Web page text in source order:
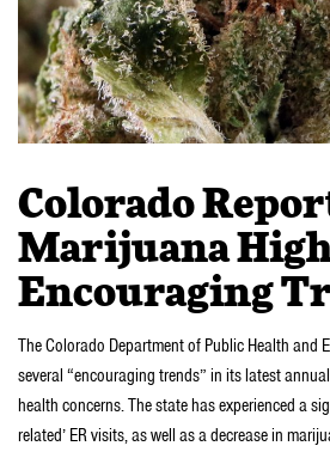
Colorado
Marijuana
Encouraging
The Colorado Department of Public Health and
several “encouraging trends” in its latest
health concerns. The state has experienced a
related’ ER visits, as well as a decrease in